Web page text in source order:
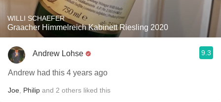
WILLI SCHAEFER
Graacher Himmelreich Kabinett Riesling 2020
Andrew Lohse 9.3
Andrew had this 4 years ago
Joe Philip and 2 others liked this